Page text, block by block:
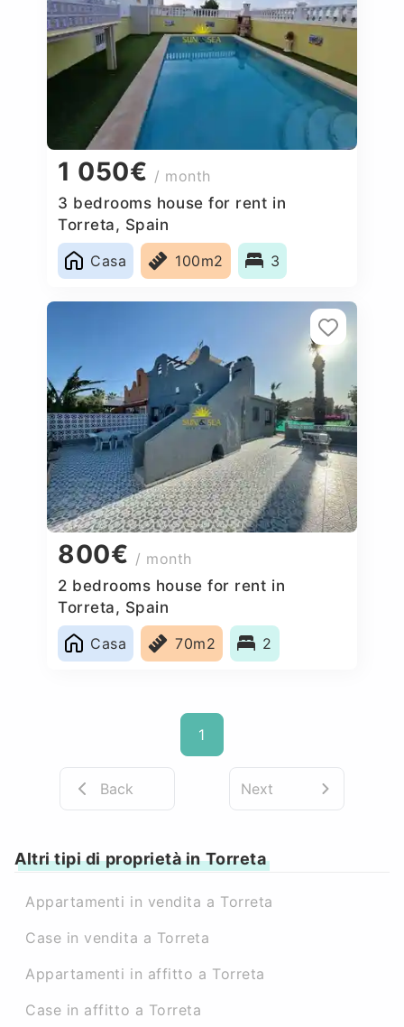
1 050€ / month
3 bedrooms house for rent in
Torreta, Spain
Casa
100m2 3
800€ / month
2 bedrooms house for rent in
Torreta, Spain
Casa
70m2 2
1
Back Next
Altri tipi di proprietà in Torreta
Appartamenti in vendita a Torreta
Case in vendita a Torreta
Appartamenti in affitto a Torreta
Case in affitto a Torreta